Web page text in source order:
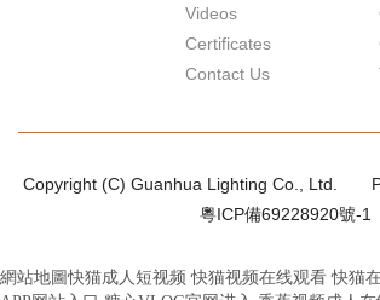
Videos
Certificates
Contact Us
Copyright (C) Guanhua Lighting Co., Ltd.
粵ICP備69228920號-1
網站地圖快猫成人短视频 快猫视频在线观看 快猫